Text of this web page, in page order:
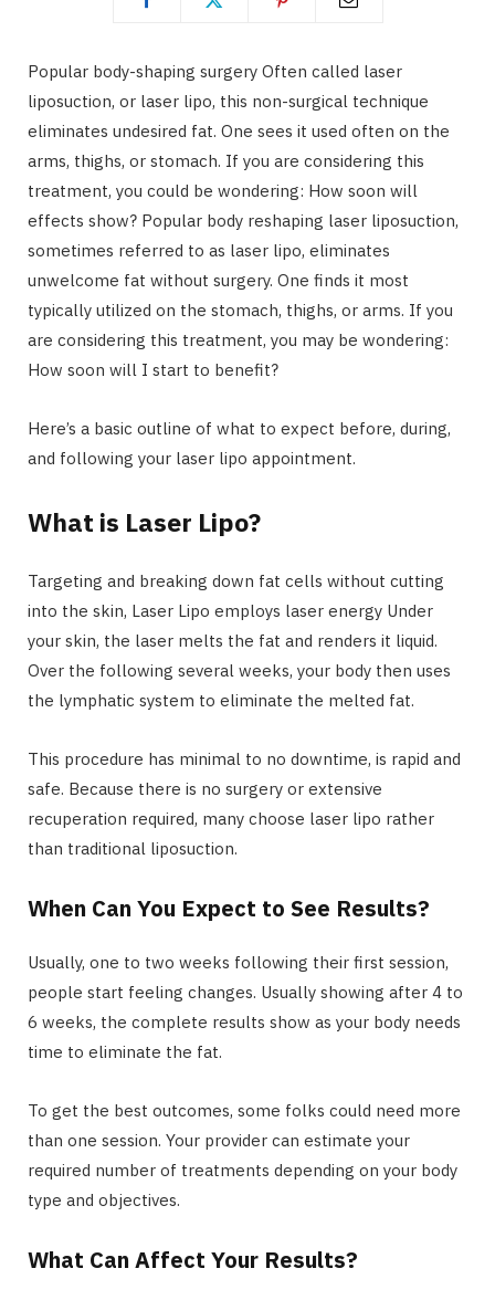
Popular body-shaping surgery Often called laser
liposuction, or laser lipo, this non-surgical technique
eliminates undesired fat. One sees it used often on the
arms, thighs, or stomach. If you are considering this
treatment, you could be wondering: How soon will
effects show? Popular body reshaping laser liposuction,
sometimes referred to as laser lipo, eliminates
unwelcome fat without surgery. One finds it most
typically utilized on the stomach, thighs, or arms. If you
are considering this treatment, you may be wondering:
How soon will I start to benefit?
Here’s a basic outline of what to expect before, during,
and following your laser lipo appointment.
What is Laser Lipo?
Targeting and breaking down fat cells without cutting
into the skin, Laser Lipo employs laser energy Under
your skin, the laser melts the fat and renders it liquid.
Over the following several weeks, your body then uses
the lymphatic system to eliminate the melted fat.
This procedure has minimal to no downtime, is rapid and
safe. Because there is no surgery or extensive
recuperation required, many choose laser lipo rather
than traditional liposuction.
When Can You Expect to See Results?
Usually, one to two weeks following their first session,
people start feeling changes. Usually showing after 4 to
6 weeks, the complete results show as your body needs
time to eliminate the fat.
To get the best outcomes, some folks could need more
than one session. Your provider can estimate your
required number of treatments depending on your body
type and objectives.
What Can Affect Your Results?